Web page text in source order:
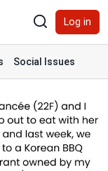
Log in
Social Issues